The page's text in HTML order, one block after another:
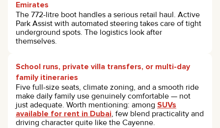
Emirates
The 772-litre boot handles a serious retail haul. Active
Park Assist with automated steering takes care of tight
underground spots. The logistics look after
themselves.
School runs, private villa transfers, or multi-day
family itineraries
Five full-size seats, climate zoning, and a smooth ride
make daily family use genuinely comfortable — not
just adequate. Worth mentioning: among SUVs
available for rent in Dubai, few blend practicality and
driving character quite like the Cayenne.